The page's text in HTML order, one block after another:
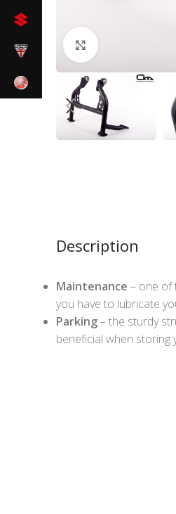
Description
Maintenance – one of
you have to lubricate
Parking– the sturdy
beneficial when storing